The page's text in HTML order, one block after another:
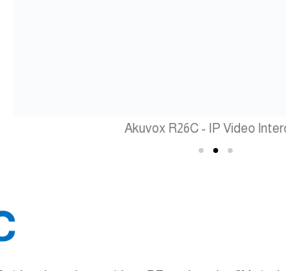
Akuvox R26C - IP Video